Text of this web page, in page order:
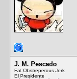
J. M. Pescado
Fat Obstreperous Jerk
El Presidente